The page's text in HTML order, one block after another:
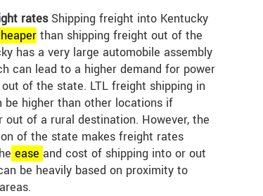
ratesShipping freight into Kentucky
er than shipping freight out of the
has a very large automobile assembly
can lead to a higher demand for power
of the state. LTL freight shipping in
be higher than other locations if
out of a rural destination. However, the
of the state makes freight rates
easeand cost of shipping into or out
be heavily based on proximity to